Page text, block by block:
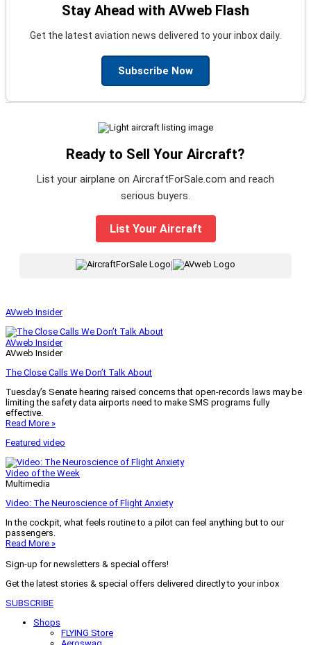
Stay Ahead with AVweb Flash
Get the latest aviation news delivered to your inbox daily.
Subscribe Now
Ready to Sell Your Aircraft?
List your airplane on AircraftForSale.com and reach
serious buyers.
List Your Aircraft
|
AVweb Insider
AVweb Insider
AVweb Insider
The Close Calls We Don’t Talk About
Tuesday’s Senate hearing raised concerns that open-records laws may be
limiting the safety data airports need to make SMS programs fully
effective.
Read More »
Featured video
Video of the Week
Multimedia
Video: The Neuroscience of Flight Anxiety
In the cockpit, what feels routine to a pilot can feel anything but to our
passengers.
Read More »
Sign-up for newsletters & special offers!
Get the latest stories & special offers delivered directly to your inbox
SUBSCRIBE
Shops
FLYING Store